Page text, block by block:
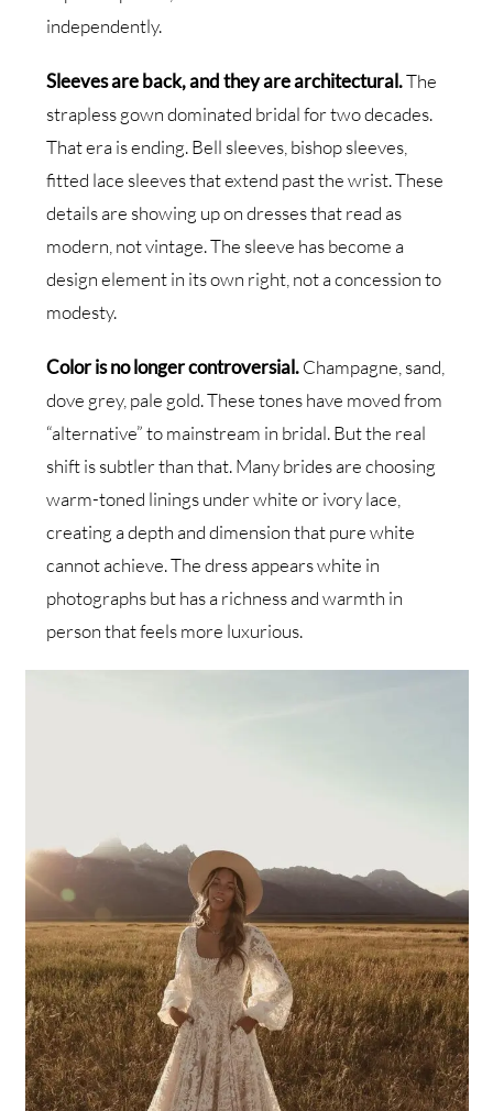
independently.
Sleeves are back, and they are architectural.The
strapless gown dominated bridal for two decades.
That era is ending. Bell sleeves, bishop sleeves,
fitted lace sleeves that extend past the wrist. These
details are showing up on dresses that read as
modern, not vintage. The sleeve has become a
design element in its own right, not a concession to
modesty.
Color is no longer controversial.Champagne, sand,
dove grey, pale gold. These tones have moved from
“alternative” to mainstream in bridal. But the real
shift is subtler than that. Many brides are choosing
warm-toned linings under white or ivory lace,
creating a depth and dimension that pure white
cannot achieve. The dress appears white in
photographs but has a richness and warmth in
person that feels more luxurious.